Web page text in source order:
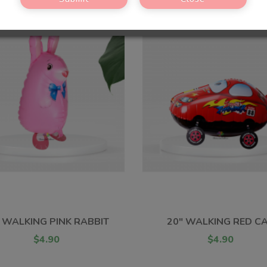
PINK RABBIT
$4.90
20" WALKING RED
$4.90